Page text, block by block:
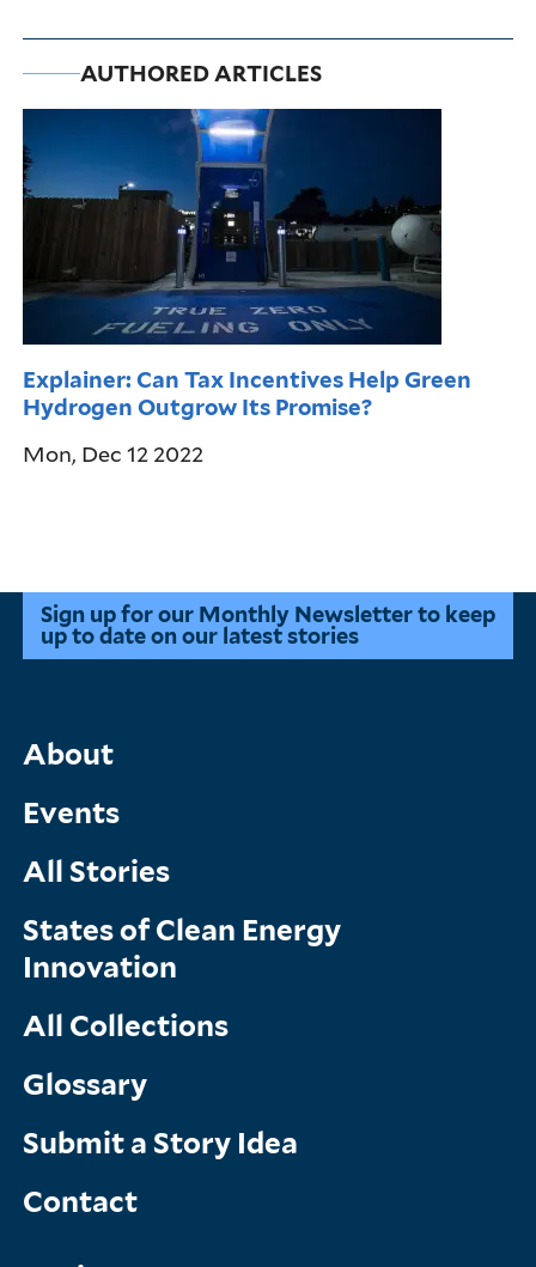
AUTHORED ARTICLES
Explainer: Can Tax Incentives Help Green
Hydrogen Outgrow Its Promise?
Mon, Dec 12 2022
Sign up for our Monthly Newsletter to keep
up to date on our latest stories
Main
Menu
About
Events
All Stories
States of Clean Energy
Innovation
All Collections
Glossary
Submit a Story Idea
Contact